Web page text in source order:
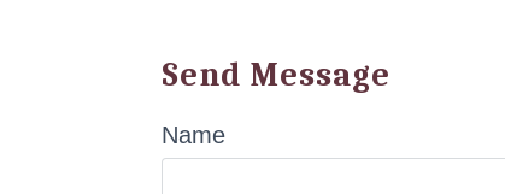
Send Message
Name